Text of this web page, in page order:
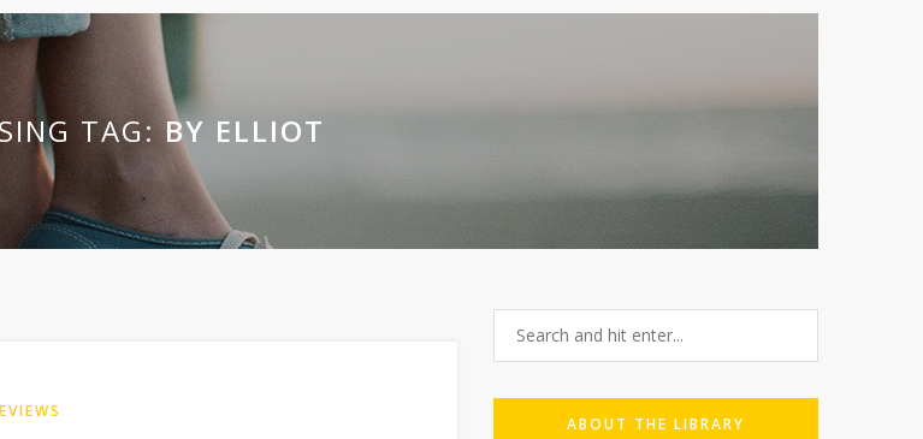
TAG: BY ELLIOT
ABOUT THE LIBRARY